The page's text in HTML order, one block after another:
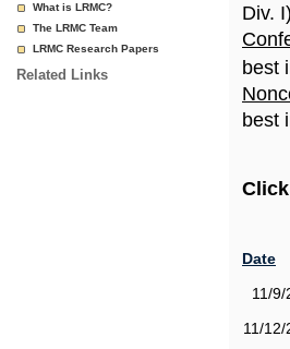
What is LRMC?
The LRMC Team
LRMC Research Papers
Related Links
Div. I)
best
best
Date
11/9/
11/12/